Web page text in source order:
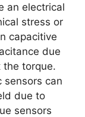
an electrical
stress or
capacitive
due
torque.
sensors can
due to
sensors